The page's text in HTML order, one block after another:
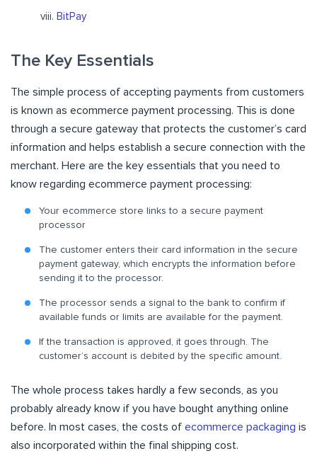
BitPay
The Key Essentials
The simple process of accepting payments from customers
is known as ecommerce payment processing. This is done
through a secure gateway that protects the customer’s card
information and helps establish a secure connection with the
merchant. Here are the key essentials that you need to
know regarding ecommerce payment processing:
Your ecommerce store links to a secure payment
processor
The customer enters their card information in the secure
payment gateway, which encrypts the information before
sending it to the processor.
The processor sends a signal to the bank to confirm if
available funds or limits are available for the payment.
If the transaction is approved, it goes through. The
customer’s account is debited by the specific amount.
The whole process takes hardly a few seconds, as you
probably already know if you have bought anything online
before. In most cases, the costs of ecommerce packaging is
also incorporated within the final shipping cost.